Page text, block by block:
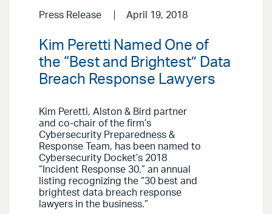
Press Release April 19, 2018
Kim Peretti Named One of
the “Best and Brightest” Data
Breach Response Lawyers
Kim Peretti, Alston & Bird partner
and co-chair of the firm’s
Cybersecurity Preparedness &
Response Team, has been named to
Cybersecurity Docket’s 2018
“Incident Response 30,” an annual
listing recognizing the “30 best and
brightest data breach response
lawyers in the business.”